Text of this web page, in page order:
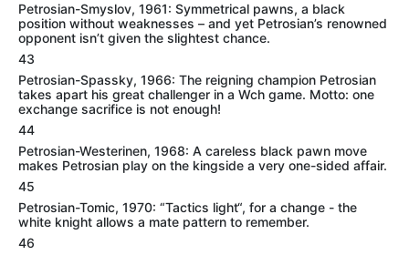
Petrosian-Smyslov, 1961: Symmetrical pawns, a black
position without weaknesses – and yet Petrosian’s renowned
opponent isn’t given the slightest chance.
43
Petrosian-Spassky, 1966: The reigning champion Petrosian
takes apart his great challenger in a Wch game. Motto: one
exchange sacrifice is not enough!
44
Petrosian-Westerinen, 1968: A careless black pawn move
makes Petrosian play on the kingside a very one-sided affair.
45
Petrosian-Tomic, 1970: “Tactics light“, for a change - the
white knight allows a mate pattern to remember.
46